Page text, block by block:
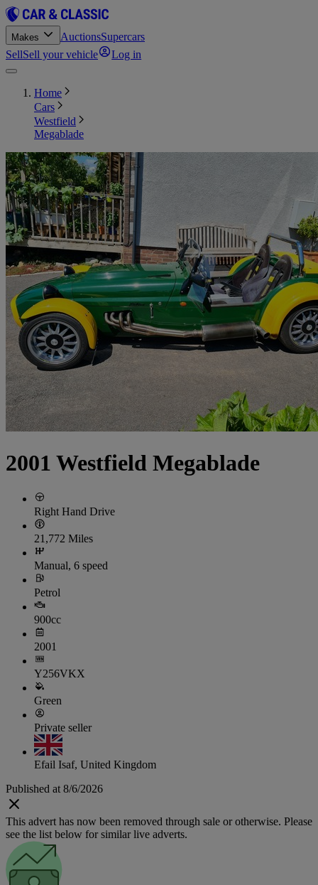
Makes AuctionsSupercars
SellSell your vehicle Log in
Home
Cars
Westfield
Megablade
2001 Westfield Megablade
Right Hand Drive
21,772 Miles
Manual, 6 speed
Petrol
900cc
2001
Y256VKX
Green
Private seller
Efail Isaf, United Kingdom
Published at 8/6/2026
This advert has now been removed through sale or otherwise. Please
see the list below for similar live adverts.